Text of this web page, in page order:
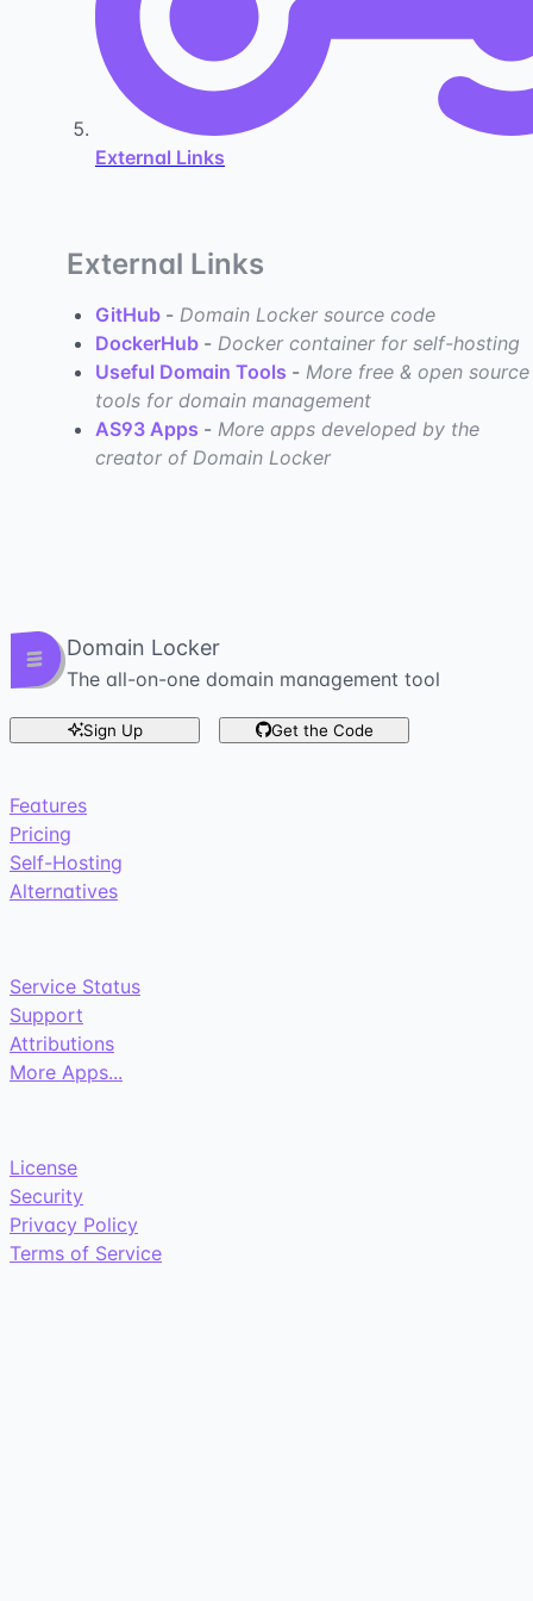
External Links
External Links
GitHub - Domain Locker source code
DockerHub - Docker container for self-hosting
Useful Domain Tools - More free & open source
tools for domain management
AS93 Apps - More apps developed by the
creator of Domain Locker
Domain Locker
The all-on-one domain management tool
Sign Up Get the Code
Features
Pricing
Self-Hosting
Alternatives
Service Status
Support
Attributions
More Apps...
License
Security
Privacy Policy
Terms of Service